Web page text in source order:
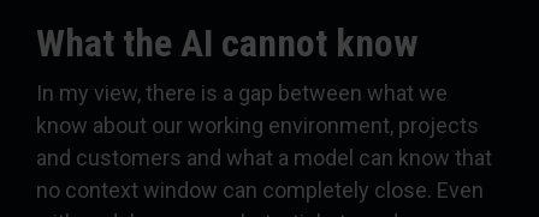
What the AI cannot know
In my view, there is a gap between what we
know about our working environment, projects
and customers and what a model can know that
no context window can completely close. Even